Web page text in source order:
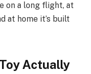
on a long flight, at
at home it’s built
Actually